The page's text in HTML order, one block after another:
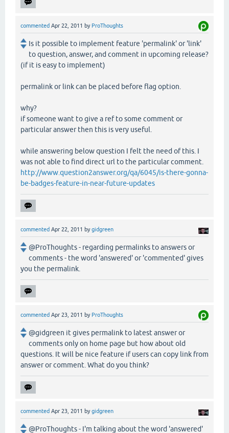
commented Apr 22, 2011 by ProThoughts
Is it possible to implement feature 'permalink' or 'link'
to question, answer, and comment in upcoming release?
(if it is easy to implement)
permalink or link can be placed before flag option.
why?
if someone want to give a ref to some comment or
particular answer then this is very useful.
while answering below question I felt the need of this. I
was not able to find direct url to the particular comment.
http://www.question2answer.org/qa/6045/is-there-gonna-
be-badges-feature-in-near-future-updates
commented Apr 22, 2011 bygidgreen
@ProThoughts - regarding permalinks to answers or
comments - the word 'answered' or 'commented' gives
you the permalink.
commented Apr 23, 2011 by ProThoughts
@gidgreen it gives permalink to latest answer or
comments only on home page but how about old
questions. It will be nice feature if users can copy link from
answer or comment. What do you think?
commented Apr 23, 2011 bygidgreen
@ProThoughts - I'm talking about the word 'answered'